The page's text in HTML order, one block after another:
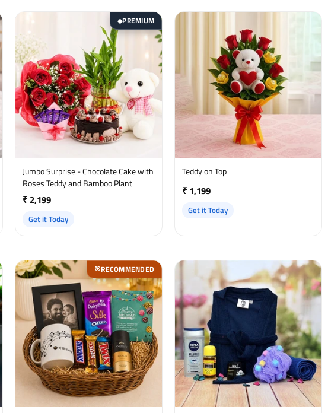
◆PREMIUM
Jumbo Surprise - Chocolate Cake with
Roses Teddy and Bamboo Plant
₹ 2,199
Get it Today
Teddy on Top
₹ 1,199
Get it Today
🎯RECOMMENDED